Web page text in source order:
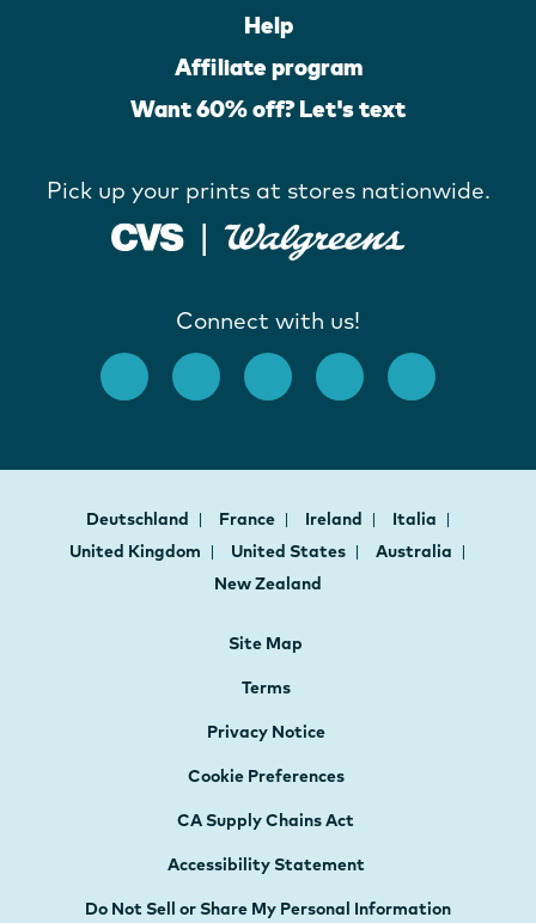
Help
Affiliate program
Want 60% off? Let's text
Pick up your prints at stores nationwide.
Connect with us!
Deutschland France Ireland
Italia
United Kingdom
United States
Australia
New Zealand
Site Map
Terms
Privacy Notice
Cookie Preferences
CA Supply Chains Act
Accessibility Statement
Do Not Sell or Share My Personal Information